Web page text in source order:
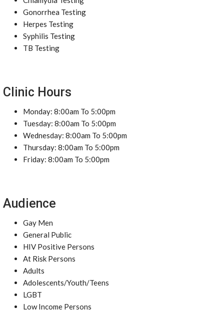
Gonorrhea Testing
Herpes Testing
Syphilis Testing
TB Testing
Clinic Hours
Monday: 8:00am To 5:00pm
Tuesday: 8:00am To 5:00pm
Wednesday: 8:00am To 5:00pm
Thursday: 8:00am To 5:00pm
Friday: 8:00am To 5:00pm
Audience
Gay Men
General Public
HIV Positive Persons
At Risk Persons
Adults
Adolescents/Youth/Teens
LGBT
Low Income Persons